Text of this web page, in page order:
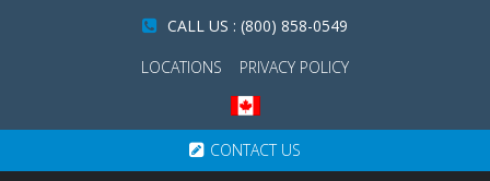
CALL US : (800) 858-0549
LOCATIONS
PRIVACY POLICY
CONTACT US